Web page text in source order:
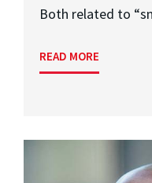
Both related to
READ MORE